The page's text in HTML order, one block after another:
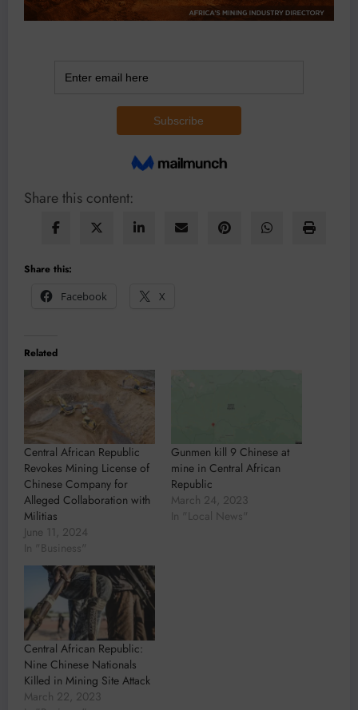
Share this content:
Share this:
Facebook
X
Related
Central African Republic
Revokes Mining License of
Chinese Company for
Alleged Collaboration with
Militias
June 11, 2024
In "Business"
Gunmen kill 9 Chinese at
mine in Central African
Republic
March 24, 2023
In "Local News"
Central African Republic:
Nine Chinese Nationals
Killed in Mining Site Attack
March 22, 2023